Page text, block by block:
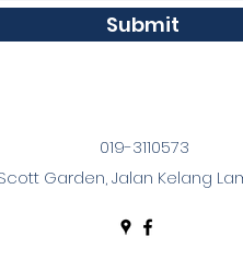
Submit
019-3110573
Garden, Jalan Kelang